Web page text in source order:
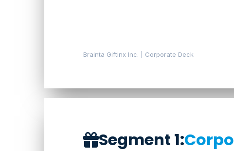
Brainta Giftinx Inc. | Corporate Deck
Segment 1: